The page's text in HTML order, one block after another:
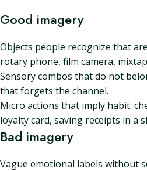
Good imagery
Objects people recognize that
rotary phone, film camera,
Sensory combos that do not
that forgets the channel.
Micro actions that imply habit:
loyalty card, saving receipts in a
Bad imagery
Vague emotional labels without